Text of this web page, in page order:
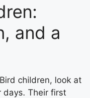
and a
children, look at
days. Their first